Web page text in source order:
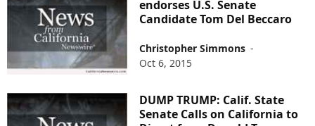
endorses U.S. Senate
Candidate Tom Del Beccaro
Christopher Simmons -
Oct 6, 2015
DUMP TRUMP: Calif. State
Senate Calls on California to